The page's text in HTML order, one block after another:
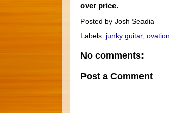
over price.
Posted by Josh Seadia
Labels: junky guitar, ovation
No comments:
Post a Comment